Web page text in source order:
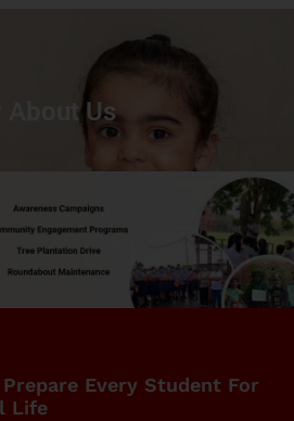
About Us
Every Student For
Life